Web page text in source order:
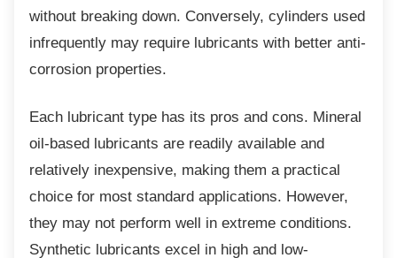
without breaking down. Conversely, cylinders used
infrequently may require lubricants with better anti-
corrosion properties.
Each lubricant type has its pros and cons. Mineral
oil-based lubricants are readily available and
relatively inexpensive, making them a practical
choice for most standard applications. However,
they may not perform well in extreme conditions.
Synthetic lubricants excel in high and low-